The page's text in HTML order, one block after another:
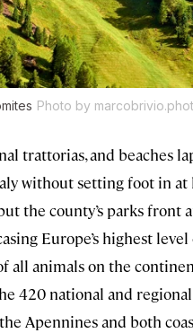
Photo by
trattorias, and beaches
without setting foot in
the county’s parks
Europe’s highest
animals on the
420 national and
Apennines and both